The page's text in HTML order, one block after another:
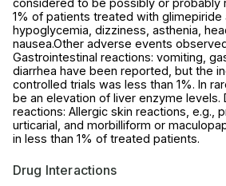
considered to be possibly or probably
1% of patients treated with glimepiride
hypoglycemia, dizziness, asthenia,
nausea.Other adverse events
Gastrointestinal reactions: vomiting,
diarrhea have been reported, but the
controlled trials was less than 1%. In
be an elevation of liver enzyme levels.
reactions: Allergic skin reactions, e.g.,
urticarial, and morbilliform or
in less than 1% of treated patients.
Drug Interactions